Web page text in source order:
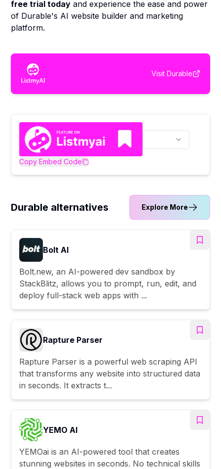
free trial today and experience the ease and power
of Durable's AI website builder and marketing
platform.
Visit Durable
Copy Embed Code
Durable alternatives Explore More
Bolt AI
Bolt.new, an AI-powered dev sandbox by
StackBlitz, allows you to prompt, run, edit, and
deploy full-stack web apps with ...
Rapture Parser
Rapture Parser is a powerful web scraping API
that transforms any website into structured data
in seconds. It extracts t...
YEMO AI
YEMOai is an AI-powered tool that creates
stunning websites in seconds. No technical skills